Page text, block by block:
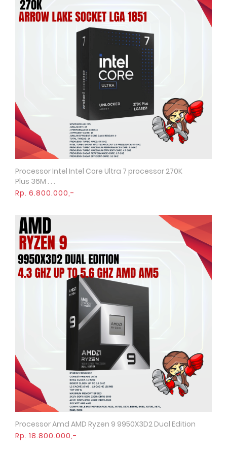
Quick View
Processor Intel Intel Core Ultra 7 processor 270K
Plus 36M . . .
Rp. 6.800.000,-
Quick View
Processor Amd AMD Ryzen 9 9950X3D2 Dual Edition
Rp. 18.800.000,-